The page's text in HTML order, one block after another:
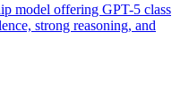
model offering GPT-5 class
strong reasoning, and